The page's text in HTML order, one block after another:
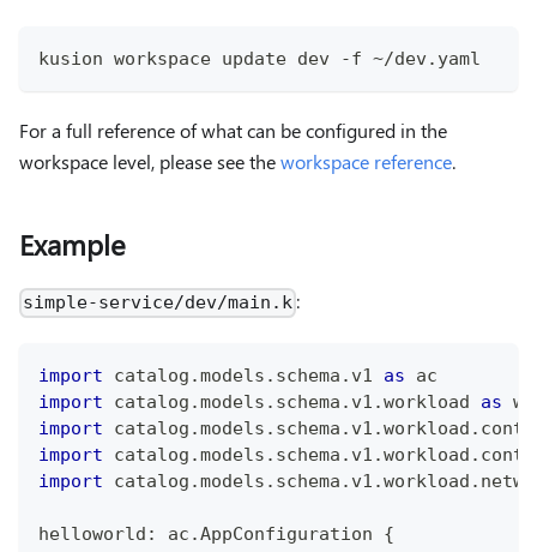
kusion workspace update dev -f ~/dev.yaml
For a full reference of what can be configured in the
workspace level, please see theworkspace reference.
Example
simple-service/dev/main.k :
import catalog .models . schema . v1 as ac
import catalog .models . schema . v1 .workload as wl
import catalog .models . schema . v1 .workload .
import catalog .models . schema . v1 .workload .
import catalog .models . schema . v1 .workload .
helloworld : ac .AppConfiguration {